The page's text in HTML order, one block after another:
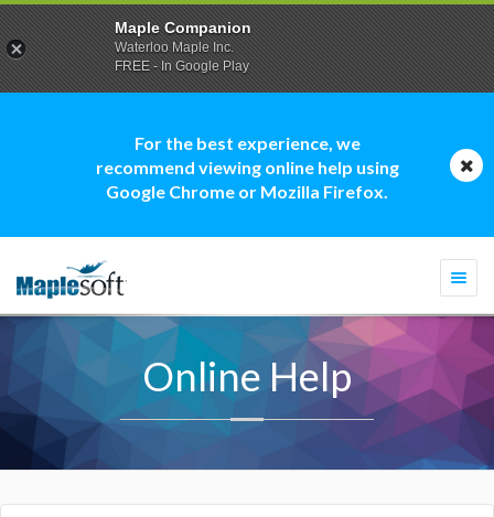
For the best experience, we
recommend viewing online help using
Google Chrome or Mozilla Firefox.
Online Help
Maple Companion
Waterloo Maple Inc.
FREE - In Google Play